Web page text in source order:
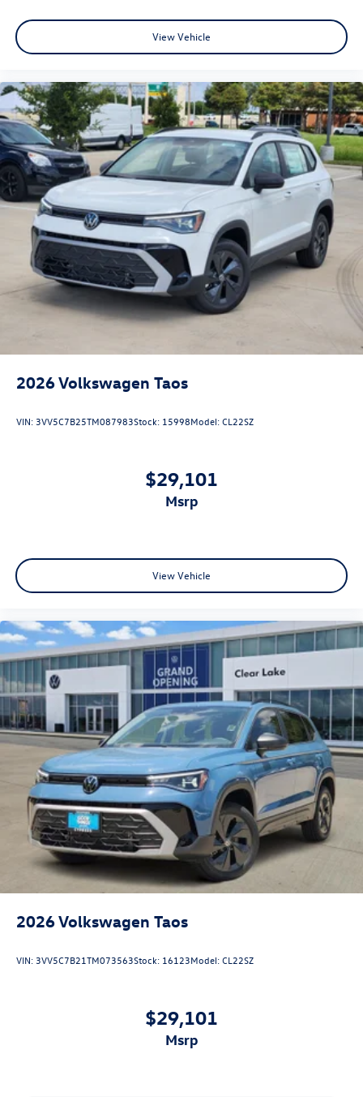
View Vehicle
2026Volkswagen Taos
VIN:3VV5C7B25TM087983Stock: 15998Model:CL22SZ
$29,101
msrp
View Vehicle
2026Volkswagen Taos
VIN:3VV5C7B21TM073563Stock: 16123Model:CL22SZ
$29,101
msrp